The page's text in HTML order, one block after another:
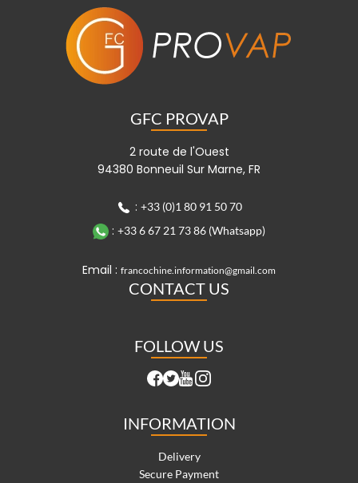
GFC PROVAP
2 route de l'Ouest
94380 Bonneuil Sur Marne, FR
: +33 (0)1 80 91 50 70
: +33 6 67 21 73 86 (Whatsapp)
Email : francochine.information@gmail.com
CONTACT US
FOLLOW US
INFORMATION
Delivery
Secure Payment